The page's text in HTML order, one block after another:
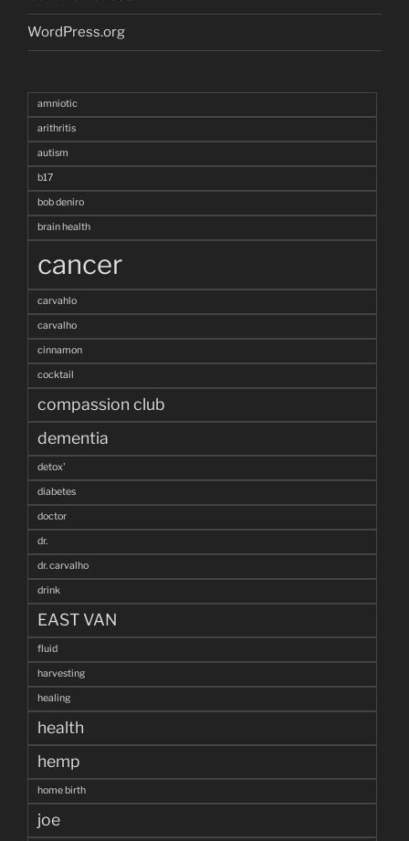
WordPress.org
amniotic
arithritis
autism
b17
bob deniro
brain health
cancer
carvahlo
carvalho
cinnamon
cocktail
compassion club
dementia
detox'
diabetes
doctor
dr.
dr. carvalho
drink
EAST VAN
fluid
harvesting
healing
health
hemp
home birth
joe